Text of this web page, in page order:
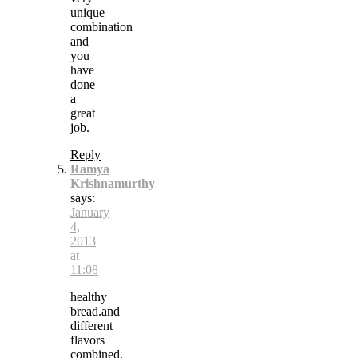
unique
combination
and
you
have
done
a
great
job.
Reply
Ramya
Krishnamurthy
says:
January
4,
2013
at
11:08
healthy
bread.and
different
flavors
combined.